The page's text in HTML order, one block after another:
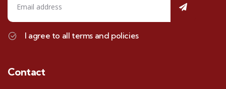
I agree to all terms and policies
Contact